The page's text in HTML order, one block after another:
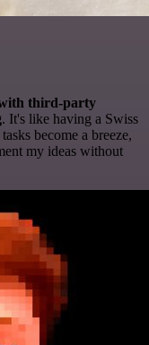
third-party
. It's like having a Swiss
become a breeze,
my ideas without